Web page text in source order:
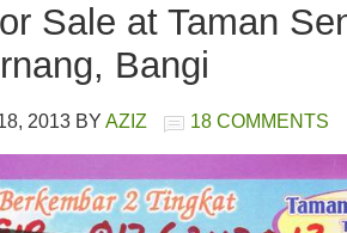
Sale at Taman
Bangi
2013 BY AZIZ 18 COMMENTS